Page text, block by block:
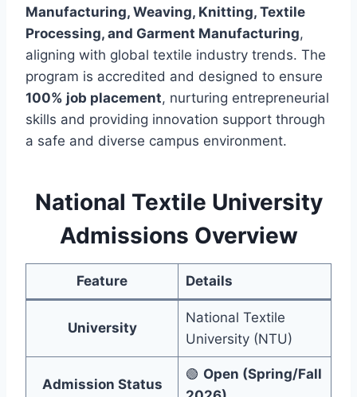
Manufacturing, Weaving, Knitting, Textile
Processing, and Garment Manufacturing,
aligning with global textile industry trends. The
program is accredited and designed to ensure
100% job placement, nurturing entrepreneurial
skills and providing innovation support through
a safe and diverse campus environment.
National Textile University
Admissions Overview
Feature Details
University
National Textile
University (NTU)
Admission Status
🟢 Open (Spring/Fall